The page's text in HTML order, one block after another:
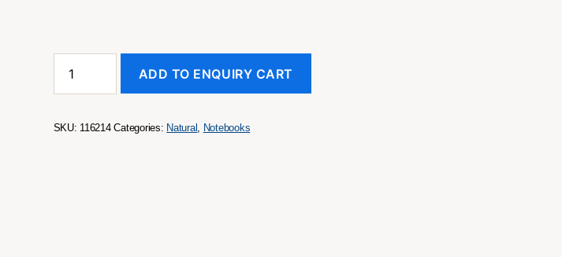
Notebook
ADD TO ENQUIRY CART
SKU: 116214 Categories: Natural Notebooks